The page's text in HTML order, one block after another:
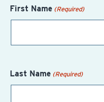
First Name (Required)
Last Name (Required)